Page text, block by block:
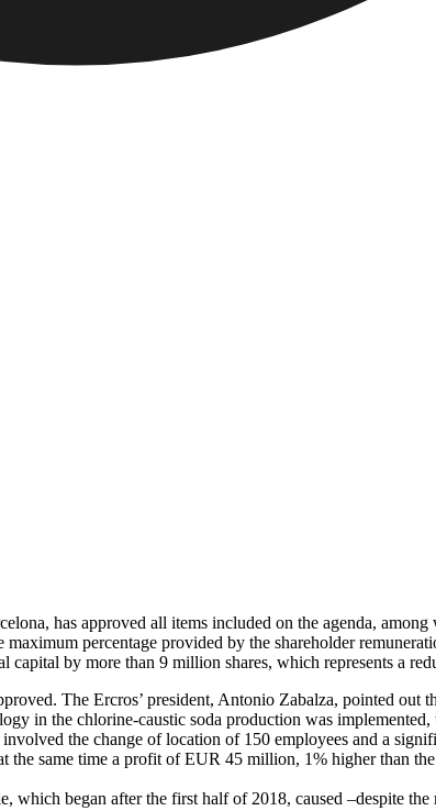
has approved all items included on the agenda,
percentage provided by the shareholder
by more than 9 million shares, which represents a
The Ercros’ president, Antonio Zabalza, pointed out
in the chlorine-caustic soda production was
the change of location of 150 employees and a
same time a profit of EUR 45 million, 1% higher than
began after the first half of 2018, caused –despite